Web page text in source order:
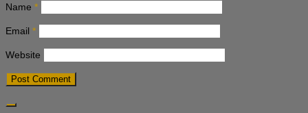
Name *
Email *
Website